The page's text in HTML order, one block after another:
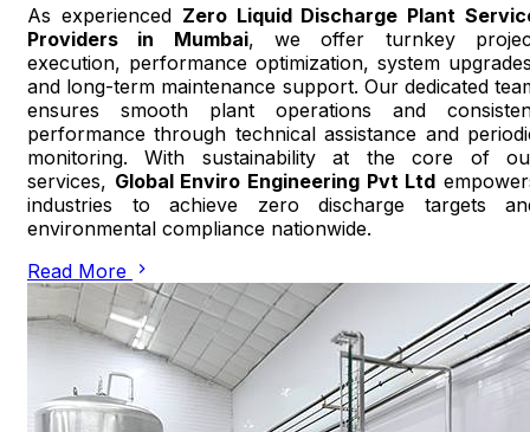
As experienced Zero Liquid Discharge Plant
Providers in Mumbai, we offer turnkey
execution, performance optimization, system
and long-term maintenance support. Our dedicated
ensures smooth plant operations and
performance through technical assistance and
monitoring. With sustainability at the core of
services, Global Enviro Engineering Pvt Ltd
industries to achieve zero discharge targets
environmental compliance nationwide.
Read More